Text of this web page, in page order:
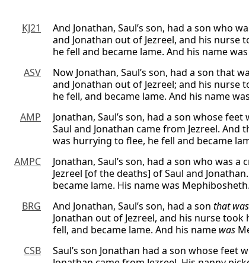
KJ21
And Jonathan, Saul’s son, had a son who
and Jonathan out of Jezreel, and his nurse
he fell and became lame. And his name
ASV
Now Jonathan, Saul’s son, had a son that
and Jonathan out of Jezreel; and his nurse
he fell, and became lame. And his name
AMP
Jonathan, Saul’s son, had a son whose
Saul and Jonathan came from Jezreel.
was hurrying to flee, he fell and became
AMPC
Jonathan, Saul’s son, had a son who was
Jezreel [of the deaths] of Saul and
became lame. His name was Mephibosheth.
BRG
And Jonathan, Saul’s son, had a son that was
Jonathan out of Jezreel, and his nurse
fell, and became lame. And his name was
CSB
Saul’s son Jonathan had a son whose